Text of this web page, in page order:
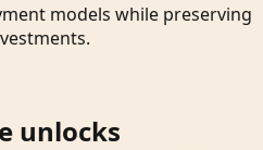
models while preserving
unlocks